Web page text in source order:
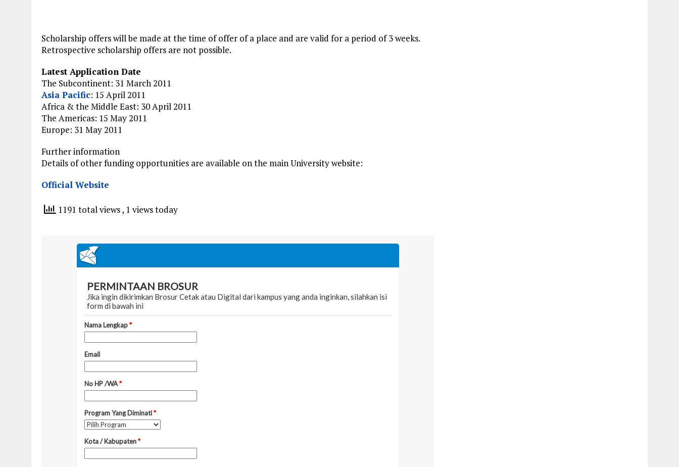
Scholarship offers will be made at the time of offer of a place and are valid for a period of 3 weeks.
Retrospective scholarship offers are not possible.
Latest Application Date
The Subcontinent: 31 March 2011
Asia Pacific: 15 April 2011
Africa & the Middle East: 30 April 2011
The Americas: 15 May 2011
Europe: 31 May 2011
Further information
Details of other funding opportunities are available on the main University website:
Official Website
1191 total views, 1 views today